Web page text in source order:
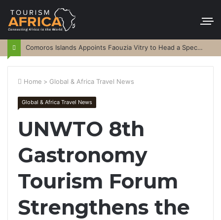
Comoros Islands Appoints Faouzia Vitry to Head a Special Purpose Vehicle
Home > Global & Africa Travel News
Global & Africa Travel News
UNWTO 8th
Gastronomy
Tourism Forum
Strengthens the